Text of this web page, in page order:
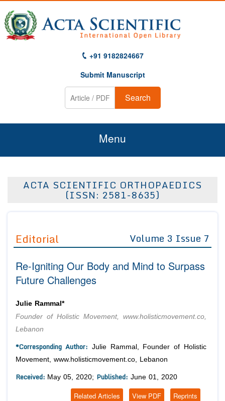
+91 9182824667
Submit Manuscript
Search
Menu
About Us
Advisory Board Members
Editorial Board Members
Reviewers
Managing Editors
Article Processing Fee
Advisory Board Members
Membership
Peer Review System
Article Submission
ACTA SCIENTIFIC ORTHOPAEDICS
(ISSN: 2581-8635)
Editorial Volume 3 Issue 7
Re-Igniting Our Body and Mind to Surpass
Future Challenges
Julie Rammal*
Founder of Holistic Movement, www.holisticmovement.co,
Lebanon
*Corresponding Author: Julie Rammal, Founder of Holistic
Movement, www.holisticmovement.co, Lebanon
Received: May 05, 2020; Published: June 01, 2020
Reprints
View PDF
Related Articles